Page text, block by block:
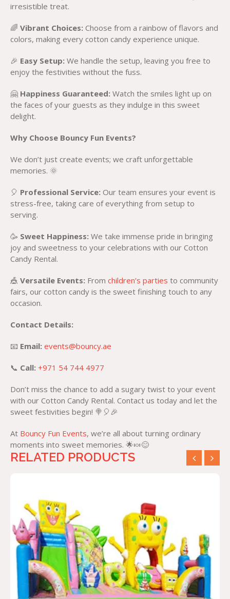
irresistible treat.
🌈 Vibrant Choices: Choose from a rainbow of flavors and
colors, making every cotton candy experience unique.
🎉 Easy Setup: We handle the setup, leaving you free to
enjoy the festivities without the fuss.
🤗 Happiness Guaranteed: Watch the smiles light up on
the faces of your guests as they indulge in this sweet
delight.
Why Choose Bouncy Fun Events?
We don’t just create events; we craft unforgettable
memories. 🌞
🎈 Professional Service: Our team ensures your event is
stress-free, taking care of everything from setup to
serving.
🥳 Sweet Happiness: We take immense pride in bringing
joy and sweetness to your celebrations with our Cotton
Candy Rental.
🎪 Versatile Events: From children’s parties to community
fairs, our cotton candy is the sweet finishing touch to any
occasion.
Contact Details:
📧 Email: events@bouncy.ae
📞 Call: +971 54 744 4977
Don’t miss the chance to add a sugary twist to your event
with our Cotton Candy Rental. Contact us today and let the
sweet festivities begin! 🍭🎈🎉
At Bouncy Fun Events, we’re all about turning ordinary
moments into sweet memories. 🌟🍬😊
RELATED PRODUCTS